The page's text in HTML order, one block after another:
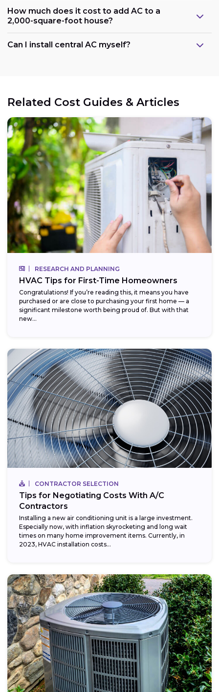
How much does it cost to add AC to a
2,000-square-foot house?
Can I install central AC myself?
Related Cost Guides & Articles
RESEARCH AND PLANNING
HVAC Tips for First-Time Homeowners
Congratulations! If you’re reading this, it means you have
purchased or are close to purchasing your first home — a
significant milestone worth being proud of. But with that
new...
CONTRACTOR SELECTION
Tips for Negotiating Costs With A/C
Contractors
Installing a new air conditioning unit is a large investment.
Especially now, with inflation skyrocketing and long wait
times on many home improvement items. Currently, in
2023, HVAC installation costs...